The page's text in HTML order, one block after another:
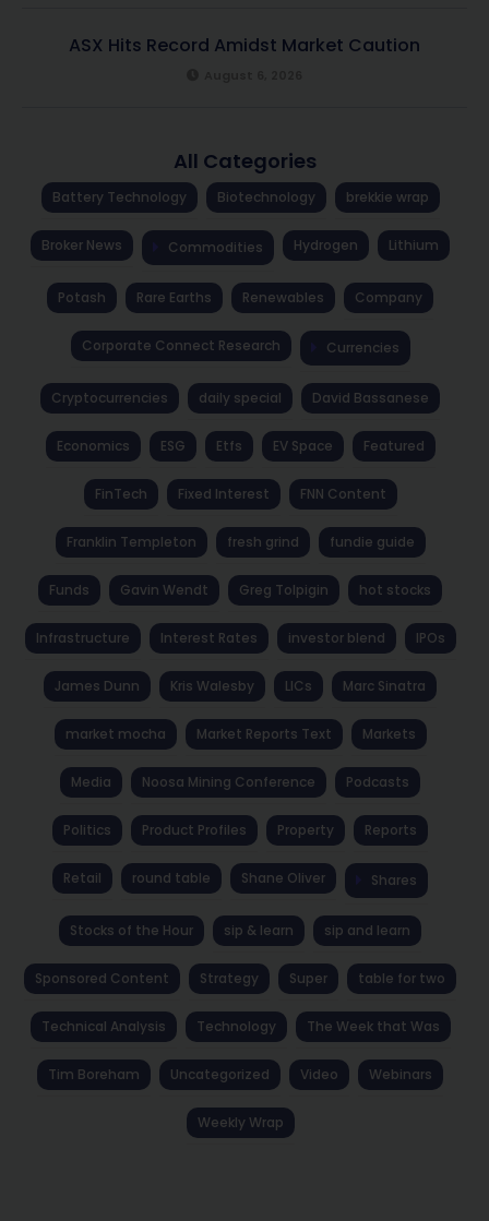
ASX Hits Record Amidst Market Caution
All Categories
Battery Technology Biotechnology brekkie wrap
Broker News Commodities Hydrogen Lithium
Potash Rare Earths Renewables Company
Corporate Connect Research Currencies
Cryptocurrencies daily special David Bassanese
Economics ESG Etfs EV Space Featured
FinTech Fixed Interest FNN Content
Franklin Templeton fresh grind fundie guide
Funds Gavin Wendt Greg Tolpigin hot stocks
Infrastructure Interest Rates investor blend IPOs
James Dunn Kris Walesby LICs Marc Sinatra
market mocha Market Reports Text Markets
Media Noosa Mining Conference Podcasts
Politics Product Profiles Property Reports
Retail round table Shane Oliver Shares
Stocks of the Hour sip & learn sip and learn
Sponsored Content Strategy Super table for two
Technical Analysis Technology The Week that Was
Tim Boreham Uncategorized Video Webinars
Weekly Wrap